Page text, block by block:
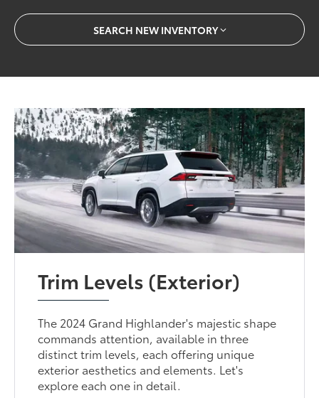
SEARCH NEW INVENTORY
Trim Levels (Exterior)
The 2024 Grand Highlander's majestic shape
commands attention, available in three
distinct trim levels, each offering unique
exterior aesthetics and elements. Let's
explore each one in detail.